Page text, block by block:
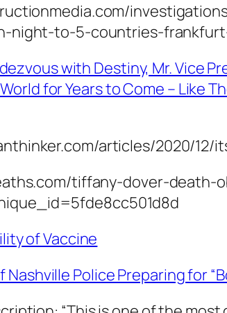
night-to-5-countries-
with Destiny, Mr. Vice
for Years to Come – Like
articles/2020/
tiffany-dover-
of Vaccine
Nashville Police Preparing for